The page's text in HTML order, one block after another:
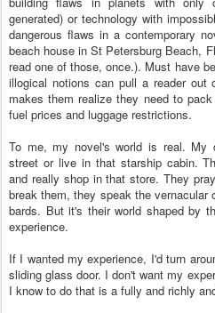
generated) or technology with
dangerous flaws in a contemporary
beach house in St Petersburg Beach,
read one of those, once.). Must have
illogical notions can pull a reader
makes them realize they need to
fuel prices and luggage restrictions.
To me, my novel's world is real. My
street or live in that starship cabin.
and really shop in that store. They
break them, they speak the
bards. But it's their world shaped by
experience.
If I wanted my experience, I'd turn
sliding glass door. I don't want my
I know to do that is a fully and richly